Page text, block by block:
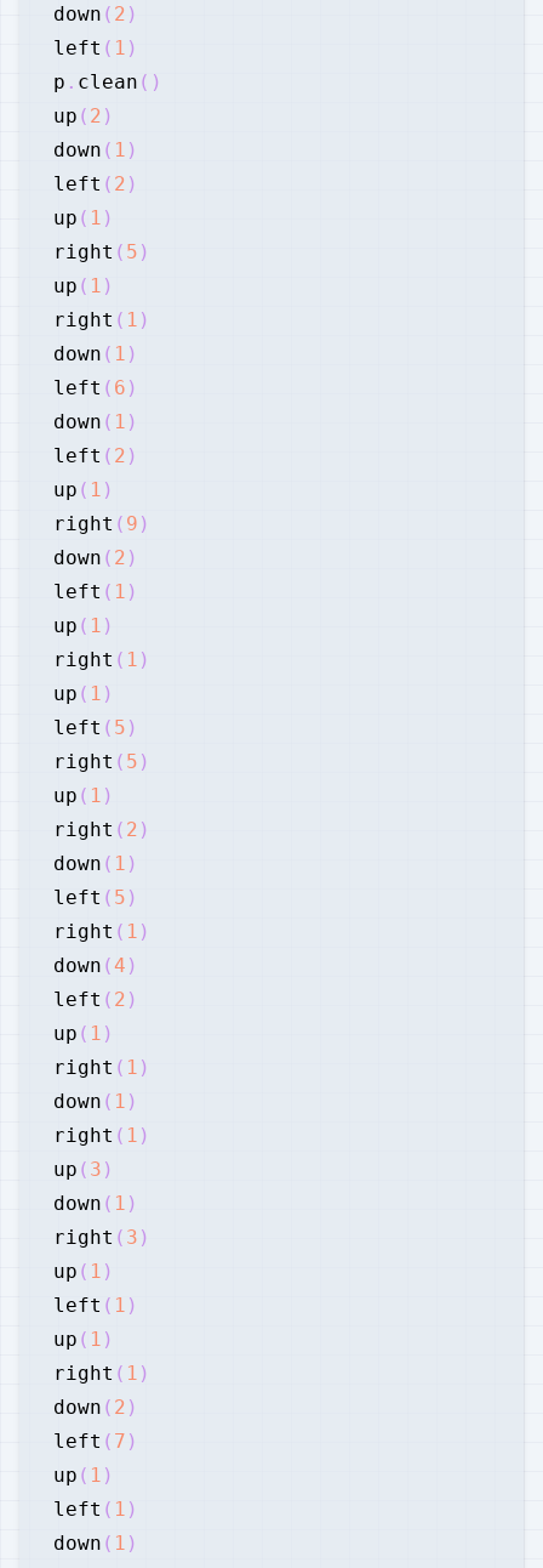
down ( 2 )
left ( 1 )
p . clean ( )
up ( 2 )
down ( 1 )
left ( 2 )
up ( 1 )
right ( 5 )
up ( 1 )
right ( 1 )
down ( 1 )
left ( 6 )
down ( 1 )
left ( 2 )
up ( 1 )
right ( 9 )
down ( 2 )
left ( 1 )
up ( 1 )
right ( 1 )
up ( 1 )
left ( 5 )
right ( 5 )
up ( 1 )
right ( 2 )
down ( 1 )
left ( 5 )
right ( 1 )
down (4 )
left ( 2 )
up ( 1 )
right ( 1 )
down ( 1 )
right ( 1 )
up ( 3 )
down ( 1 )
right ( 3 )
up ( 1 )
left ( 1 )
up ( 1 )
right ( 1 )
down ( 2 )
left ( 7 )
up ( 1 )
left ( 1 )
down ( 1 )